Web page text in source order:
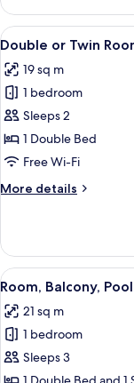
(2
adults
+
child),
balcony
View
all
photos
for
Double
or
Twin
Balcony,
5
Double or Twin
19 sq m
1 bedroom
Sleeps 2
1 Double Bed
Free Wi-Fi
More details
More
or
Twin
Room,
Pool
View
View
all
photos
for
Room,
Balcony,
5
Room, Balcony,
21 sq m
1 bedroom
Sleeps 3